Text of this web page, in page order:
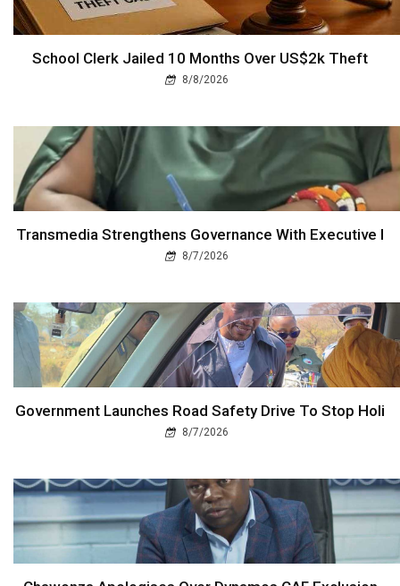
School Clerk Jailed 10 Months Over US$2k Theft
8/8/2026
Transmedia Strengthens Governance With Executive I
8/7/2026
Government Launches Road Safety Drive To Stop Holi
8/7/2026